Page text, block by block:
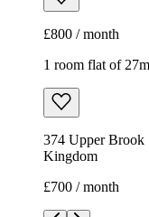
£800 / month
1 room flat of
374 Upper Brook
Kingdom
£700 / month